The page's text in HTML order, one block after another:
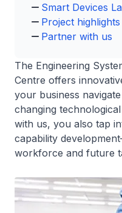
Smart Devices
Project highlights
Partner with us
The Engineering
Centre offers
your business
changing
with us, you also tap
capability
workforce and future